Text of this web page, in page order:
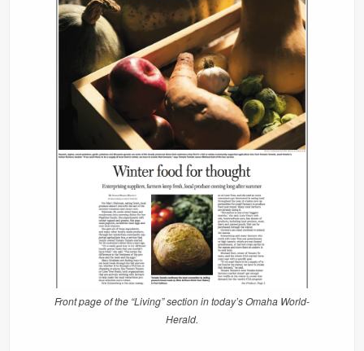
Front page of the “Living” section in today’s Omaha World-
Herald.